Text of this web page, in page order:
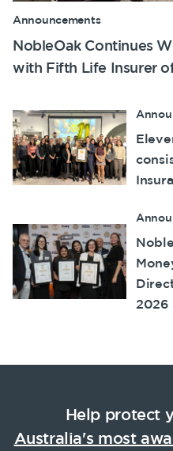
Announcements
NobleOak Continues
with Fifth Life Insurer
2026
Help protect
Australia's most